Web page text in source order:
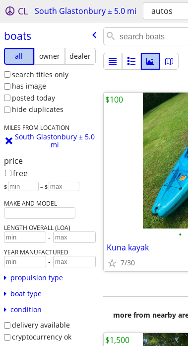
CL South Glastonbury ± 5.0 mi autos
boats
all owner
dealer
search titles only
has image
posted today
hide duplicates
MILES FROM LOCATION
South Glastonbury ± 5.0
mi
price
free
$ – $
MAKE AND MODEL
LENGTH OVERALL (LOA)
-
YEAR MANUFACTURED
-
propulsion type
boat type
condition
delivery available
cryptocurrency ok
•
Kuna kayak
7/30
$100
more from nearby
$1,500